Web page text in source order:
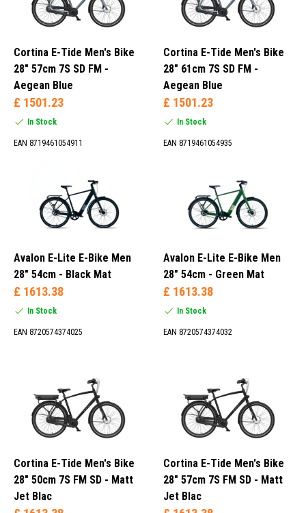
Mid-engine (29)
Front Wheel (10)
46 cm (1)
50 cm (7)
52 cm (2)
53 cm (12)
1S (14)
7S (37)
8S (1)
Men (42)
Women (10)
Cortina E-Tide Men's Bike
28" 57cm 7S SD FM -
Aegean Blue
£ 1501.23
In Stock
EAN 8719461054911
Cortina E-Tide Men's Bike
28" 61cm 7S SD FM -
Aegean Blue
£ 1501.23
In Stock
EAN 8719461054935
Avalon E-Lite E-Bike Men
28" 54cm - Black Mat
£ 1613.38
In Stock
EAN 8720574374025
Avalon E-Lite E-Bike Men
28" 54cm - Green Mat
£ 1613.38
In Stock
EAN 8720574374032
Cortina E-Tide Men's Bike
28" 50cm 7S FM SD - Matt
Jet Blac
Cortina E-Tide Men's Bike
28" 57cm 7S FM SD - Matt
Jet Blac